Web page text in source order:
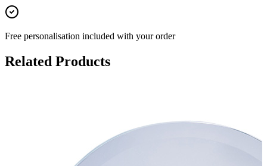
Free personalisation included with your order
Related Products